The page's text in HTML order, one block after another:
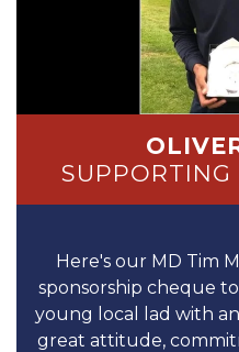
Here's our MD Tim
sponsorship cheque
young local lad with
great attitude,